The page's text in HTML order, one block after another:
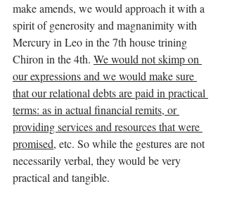
make amends, we would approach it with a
spirit of generosity and magnanimity with
Mercury in Leo in the 7th house trining
Chiron in the 4th. We would not skimp on
our expressions and we would make sure
that our relational debts are paid in practical
terms: as in actual financial remits, or
providing services and resources that were
promised, etc. So while the gestures are not
necessarily verbal, they would be very
practical and tangible.